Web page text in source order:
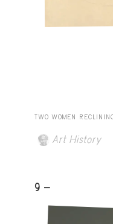
TWO WOMEN
Art History
9 -